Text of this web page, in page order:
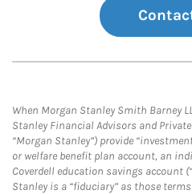
When Morgan Stanley Smith Barney
Stanley Financial Advisors and
“Morgan Stanley”) provide
or welfare benefit plan account, an
Coverdell education savings account
Stanley is a “fiduciary” as those